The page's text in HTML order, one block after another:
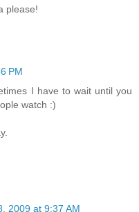
please!
PM
I have to wait until you
watch :)
2009 at 9:37 AM